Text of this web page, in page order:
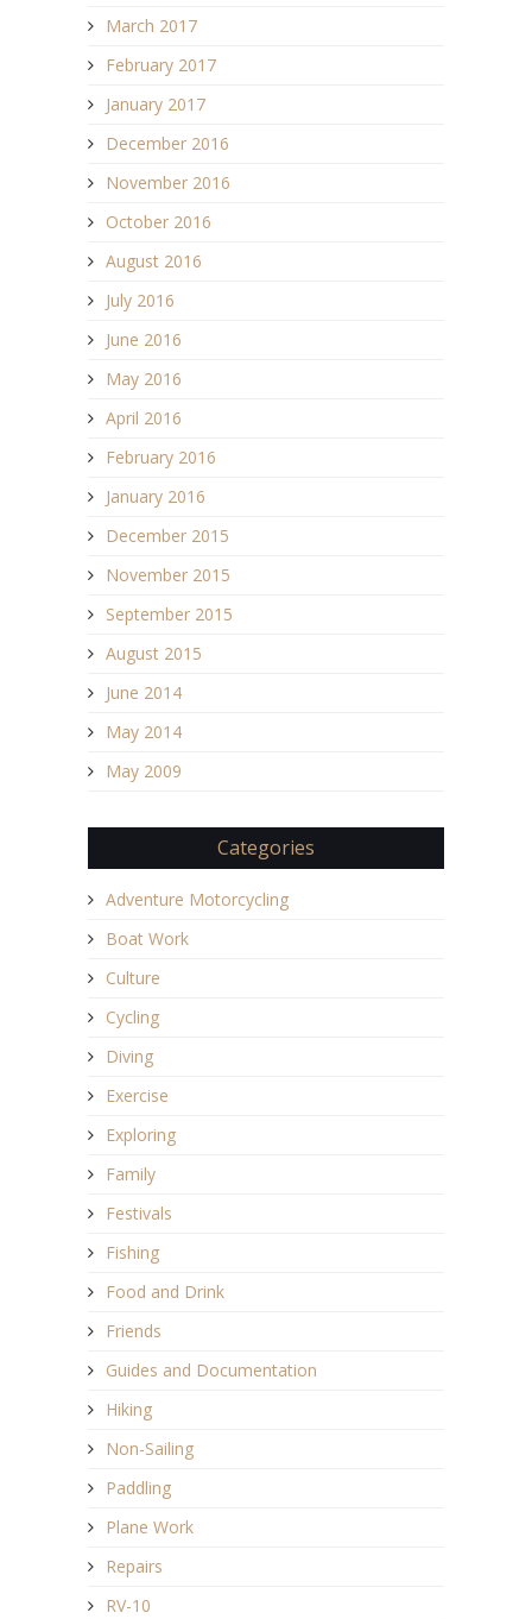
March 2017
February 2017
January 2017
December 2016
November 2016
October 2016
August 2016
July 2016
June 2016
May 2016
April 2016
February 2016
January 2016
December 2015
November 2015
September 2015
August 2015
June 2014
May 2014
May 2009
Categories
Adventure Motorcycling
Boat Work
Culture
Cycling
Diving
Exercise
Exploring
Family
Festivals
Fishing
Food and Drink
Friends
Guides and Documentation
Hiking
Non-Sailing
Paddling
Plane Work
Repairs
RV-10